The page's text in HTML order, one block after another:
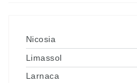
Nicosia
Limassol
Larnaca